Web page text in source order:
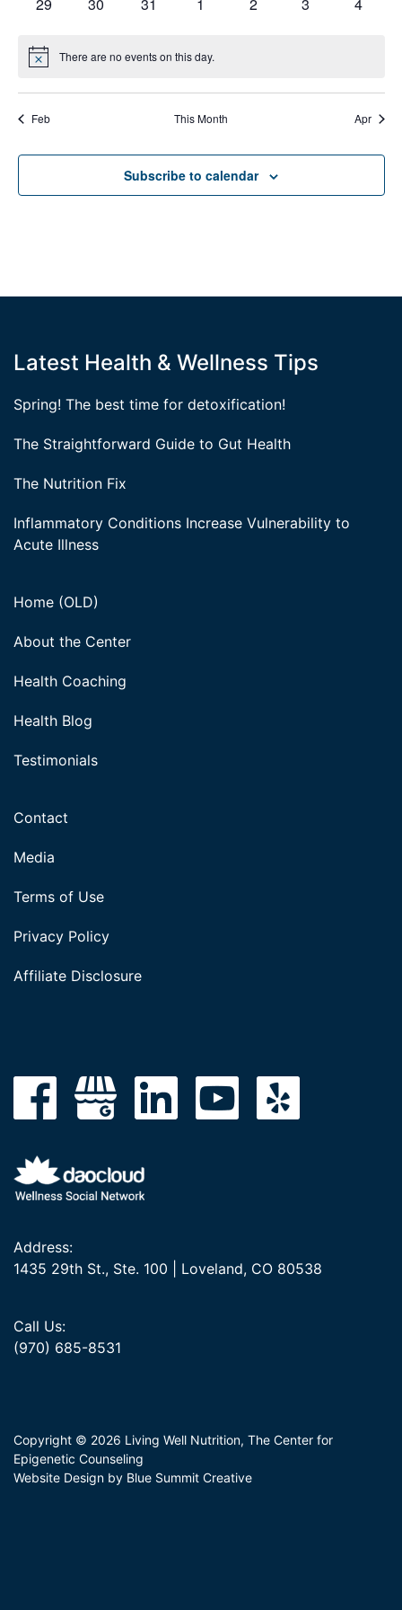
Notice There are no events on this day.
Feb This Month Apr
Subscribe to calendar
Latest Health & Wellness Tips
Spring! The best time for detoxification!
The Straightforward Guide to Gut Health
The Nutrition Fix
Inflammatory Conditions Increase Vulnerability to
Acute Illness
Home (OLD)
About the Center
Health Coaching
Health Blog
Testimonials
Contact
Media
Terms of Use
Privacy Policy
Affiliate Disclosure
Address:
1435 29th St., Ste. 100 | Loveland, CO 80538
Call Us:
(970) 685-8531
Copyright © 2026 Living Well Nutrition, The Center for
Epigenetic Counseling
Website Design by Blue Summit Creative